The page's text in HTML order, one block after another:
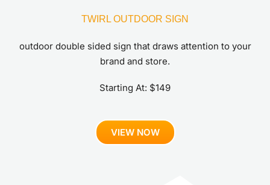
TWIRL OUTDOOR SIGN
outdoor double sided sign that draws attention to your
brand and store.
Starting At: $149
VIEW NOW